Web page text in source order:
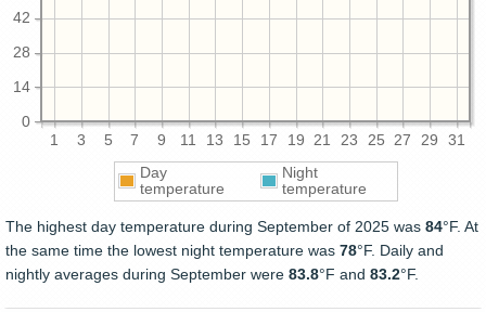
1 3 5 7 9 11 13 15 17 19 21 23 25 27 29 31
0
14
28
42
Day
temperature
Night
temperature
The highest day temperature during September of 2025 was 84°F. At
the same time the lowest night temperature was 78°F. Daily and
nightly averages during September were 83.8°F and 83.2°F.